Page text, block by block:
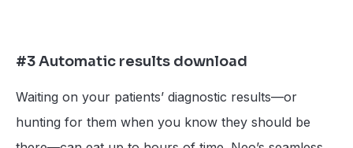
#3 Automatic results download
Waiting on your patients’ diagnostic results—or
hunting for them when you know they should be